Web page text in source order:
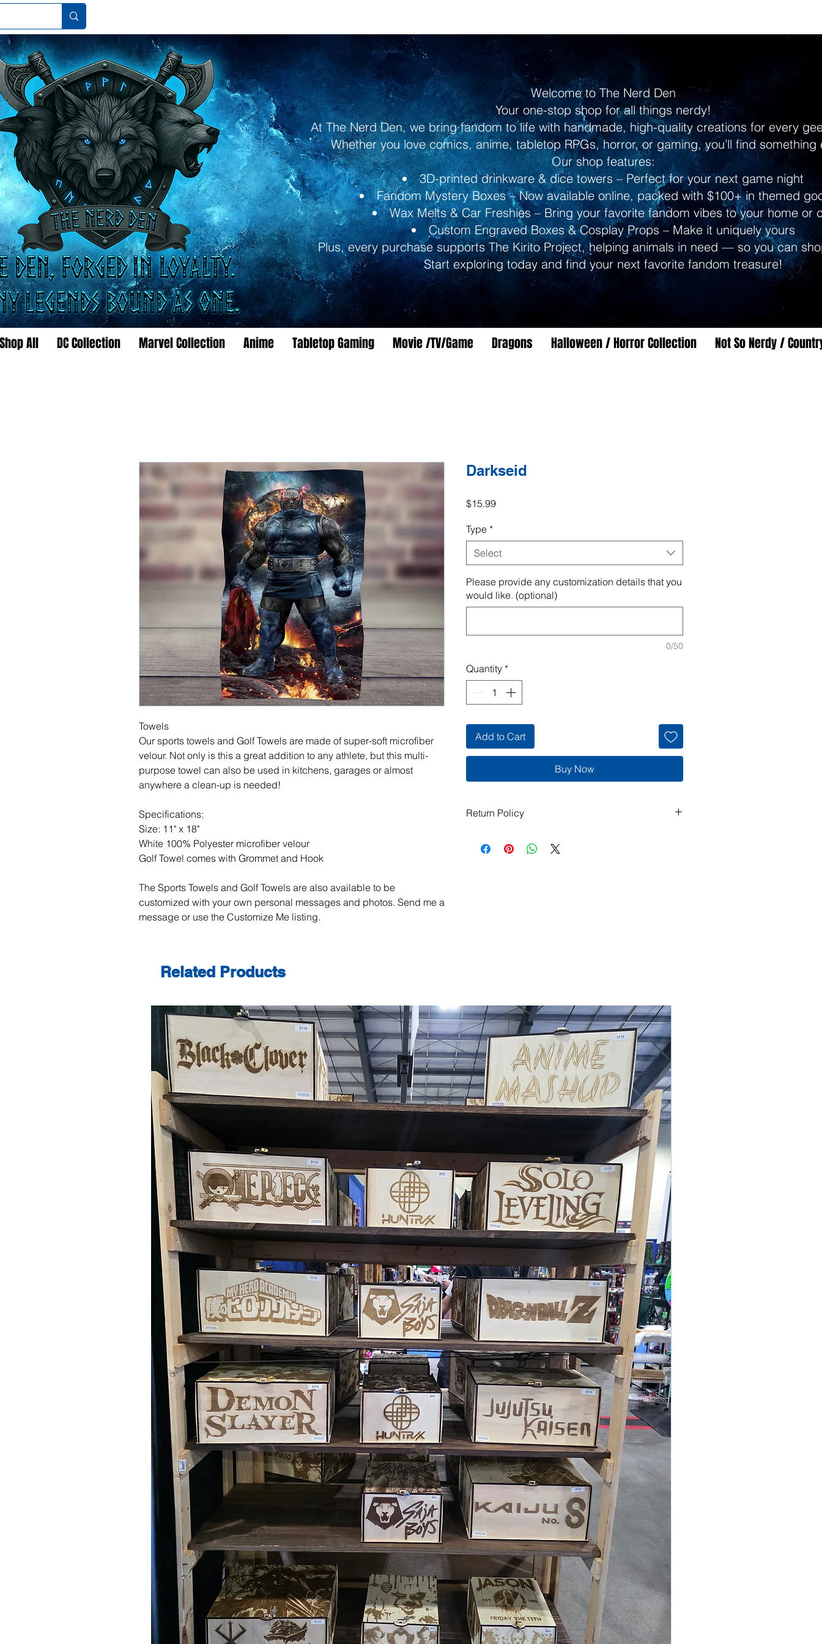
Welcome to The Nerd Den
Your one-stop shop for all things nerdy!
At The Nerd Den, we bring fandom to life with handmade, high-quality creations for every
Whether you love comics, anime, tabletop RPGs, horror, or gaming, you’ll find something
Our shop features:
3D-printed drinkware & dice towers – Perfect for your next game night
Fandom Mystery Boxes – Now available online, packed with $100+ in themed
Wax Melts & Car Freshies – Bring your favorite fandom vibes to your home or
Custom Engraved Boxes & Cosplay Props – Make it uniquely yours
Plus, every purchase supports The Kirito Project, helping animals in need — so you can
Start exploring today and find your next favorite fandom treasure!
Shop All DC Collection Marvel Collection Anime Tabletop Gaming Movie /TV/Game Dragons Halloween / Horror Collection Not So Nerdy /
Towels
Our sports towels and Golf Towels are made of super-soft microfiber
velour. Not only is this a great addition to any athlete, but this multi-
purpose towel can also be used in kitchens, garages or almost
anywhere a clean-up is needed!
Specifications:
Size: 11" x 18"
White 100% Polyester microfiber velour
Golf Towel comes with Grommet and Hook
The Sports Towels and Golf Towels are also available to be
customized with your own personal messages and photos. Send me a
message or use the Customize Me listing.
Darkseid
$15.99Price
Type *
Select
Please provide any customization details that you
would like. (optional)
0/50
Quantity *
Add to Cart
Buy Now
Return Policy
exchanges are not accepted unless the item arrives
Related Products